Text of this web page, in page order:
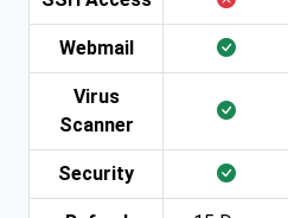
Webmail
Virus
Scanner
Security